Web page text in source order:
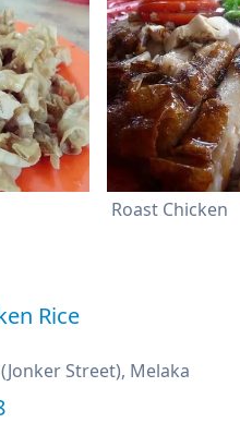
Roast Chicken
Rice
Street), Melaka